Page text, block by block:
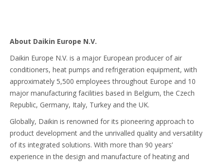
About Daikin Europe N.V.
Daikin Europe N.V. is a major European producer of air
conditioners, heat pumps and refrigeration equipment, with
approximately 5,500 employees throughout Europe and 10
major manufacturing facilities based in Belgium, the Czech
Republic, Germany, Italy, Turkey and the UK.
Globally, Daikin is renowned for its pioneering approach to
product development and the unrivalled quality and versatility
of its integrated solutions. With more than 90 years’
experience in the design and manufacture of heating and